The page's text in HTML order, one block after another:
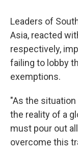
Leaders of
Asia, reacted
respectively,
failing to lobby
exemptions.
"As the
the reality of a
must pour out
overcome this